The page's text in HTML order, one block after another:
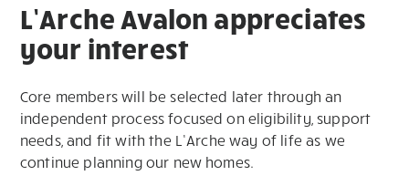
L’Arche Avalon appreciates
your interest
Core members will be selected later through an
independent process focused on eligibility, support
needs, and fit with the L’Arche way of life as we
continue planning our new homes.